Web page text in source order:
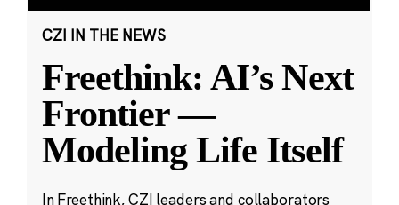
CZI IN THE NEWS
Freethink: AI’s Next
Frontier —
Modeling Life Itself
In Freethink, CZI leaders and collaborators